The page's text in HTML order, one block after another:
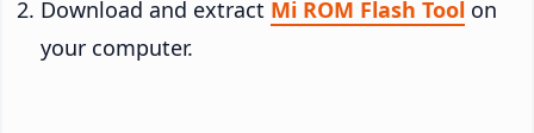
Download and extract Mi ROM Flash Tool on
your computer.